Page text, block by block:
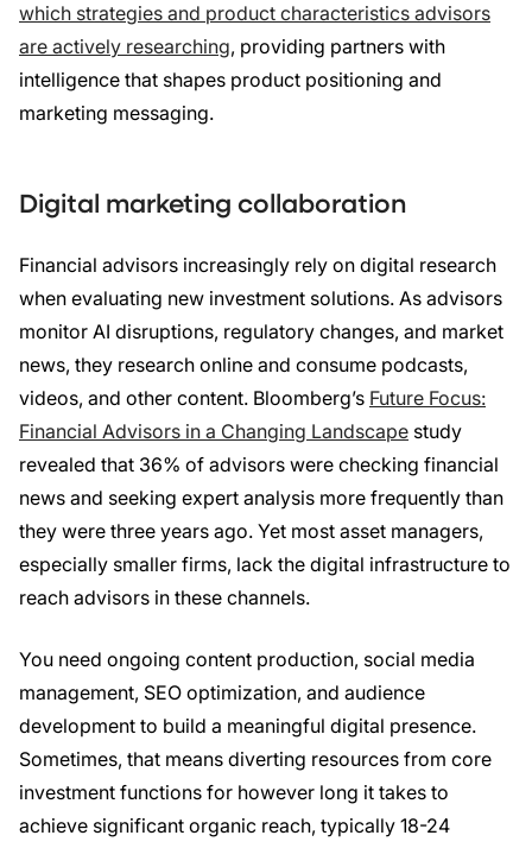
which strategies and product characteristics advisors
are actively researching, providing partners with
intelligence that shapes product positioning and
marketing messaging.
Digital marketing collaboration
Financial advisors increasingly rely on digital research
when evaluating new investment solutions. As advisors
monitor AI disruptions, regulatory changes, and market
news, they research online and consume podcasts,
videos, and other content. Bloomberg’s Future Focus:
Financial Advisors in a Changing Landscape study
revealed that 36% of advisors were checking financial
news and seeking expert analysis more frequently than
they were three years ago. Yet most asset managers,
especially smaller firms, lack the digital infrastructure to
reach advisors in these channels.
You need ongoing content production, social media
management, SEO optimization, and audience
development to build a meaningful digital presence.
Sometimes, that means diverting resources from core
investment functions for however long it takes to
achieve significant organic reach, typically 18-24